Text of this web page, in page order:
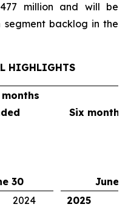
million and will be
backlog in the
HIGHLIGHTS
Six months
30
June
2024 2025